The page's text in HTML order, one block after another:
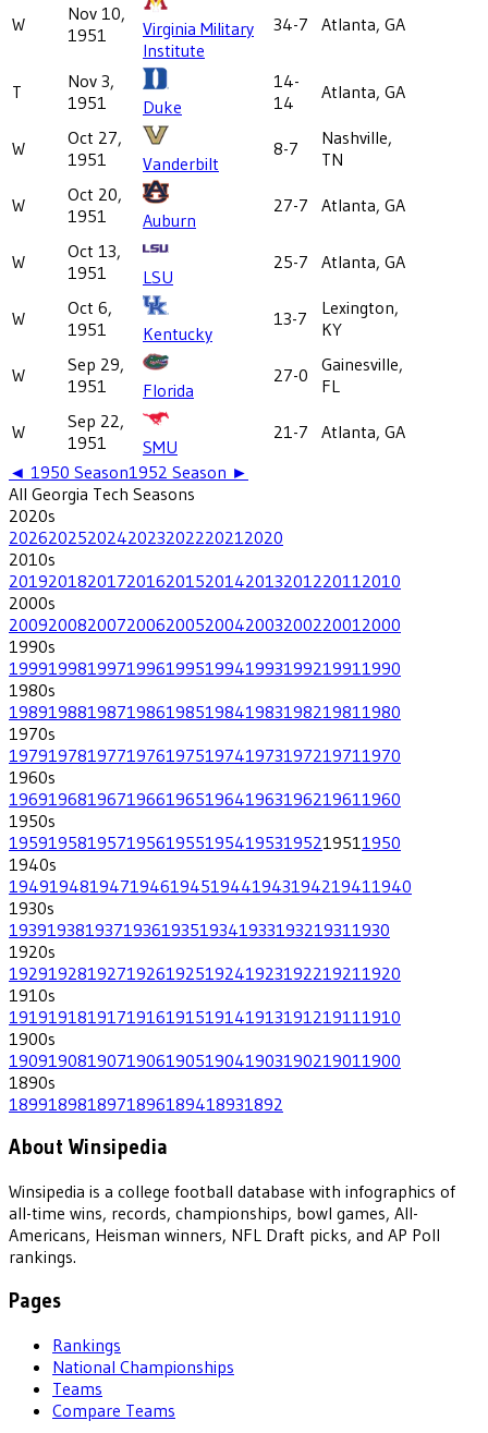
W
Nov 10,
1951
Virginia Military
Institute
34-7 Atlanta, GA
T
Nov 3,
1951
Duke
14-
14
Atlanta, GA
W
Oct 27,
1951
Vanderbilt
8-7
Nashville,
TN
W
Oct 20,
1951
Auburn
27-7 Atlanta, GA
W
Oct 13,
1951
LSU
25-7 Atlanta, GA
W
Oct 6,
1951
Kentucky
13-7
Lexington,
KY
W
Sep 29,
1951
Florida
27-0
Gainesville,
FL
W
Sep 22,
1951
SMU
21-7
Atlanta, GA
◄ 1950 Season1952 Season ►
All Georgia Tech Seasons
2020s
202620252024202320222021 2020
2010s
201920182017201620152014201320122011 2010
2000s
200920082007200620052004200320022001 2000
1990s
199919981997199619951994199319921991 1990
1980s
198919881987198619851984198319821981 1980
1970s
197919781977197619751974197319721971 1970
1960s
196919681967196619651964196319621961 1960
1950s
195919581957195619551954195319521951 1950
1940s
194919481947194619451944194319421941 1940
1930s
193919381937193619351934193319321931 1930
1920s
192919281927192619251924192319221921 1920
1910s
191919181917191619151914191319121911 1910
1900s
190919081907190619051904190319021901 1900
1890s
1899189818971896189418931892
About Winsipedia
Winsipedia is a college football database with infographics of
all-time wins, records, championships, bowl games, All-
Americans, Heisman winners, NFL Draft picks, and AP Poll
rankings.
Pages
Rankings
National Championships
Teams
Compare Teams